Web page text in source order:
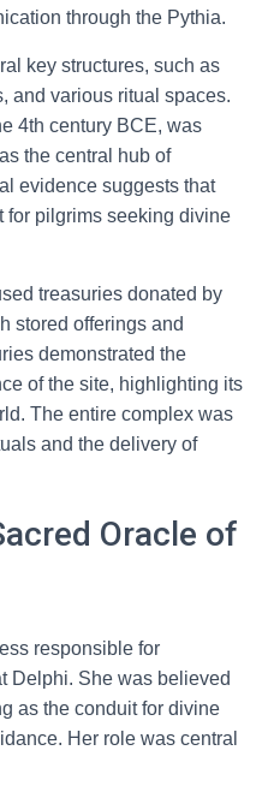
through the Pythia.
key structures, such as
and various ritual spaces.
4th century BCE, was
the central hub of
evidence suggests that
for pilgrims seeking divine
treasuries donated by
stored offerings and
demonstrated the
of the site, highlighting its
The entire complex was
and the delivery of
Oracle of
responsible for
Delphi. She was believed
as the conduit for divine
Her role was central